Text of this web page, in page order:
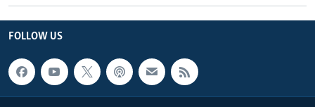
FOLLOW US